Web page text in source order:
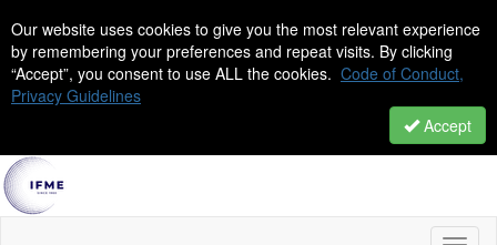
Our website uses cookies to give you the most relevant experience
by remembering your preferences and repeat visits. By clicking
“Accept”, you consent to use ALL the cookies. Code of Conduct,
Privacy Guidelines
Accept